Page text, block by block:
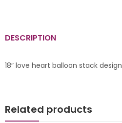
DESCRIPTION
18″ love heart balloon stack design
Related products